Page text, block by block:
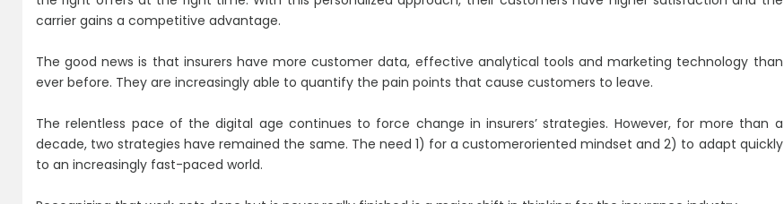
carrier gains a competitive advantage.
The good news is that insurers have more customer data, effective analytical tools and marketing technology than
ever before. They are increasingly able to quantify the pain points that cause customers to leave.
The relentless pace of the digital age continues to force change in insurers’ strategies. However, for more than a
decade, two strategies have remained the same. The need 1) for a customeroriented mindset and 2) to adapt quickly
to an increasingly fast-paced world.